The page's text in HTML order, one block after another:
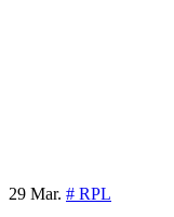
29 Mar. # RPL